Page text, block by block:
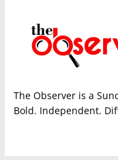
The Observer is a
Bold. Independent.